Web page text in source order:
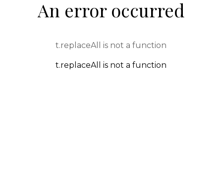
An error occurred
t.replaceAll is not a function
t.replaceAll is not a function